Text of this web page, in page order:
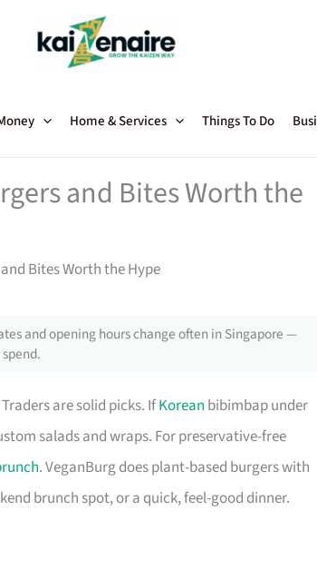
Home & Services Things To Do
and Bites Worth the
Bites Worth the Hype
and opening hours change often in Singapore —
are solid picks. IfKorean bibimbap under
salads and wraps. For preservative-free
. VeganBurg does plant-based burgers with
brunch spot, or a quick, feel-good dinner.